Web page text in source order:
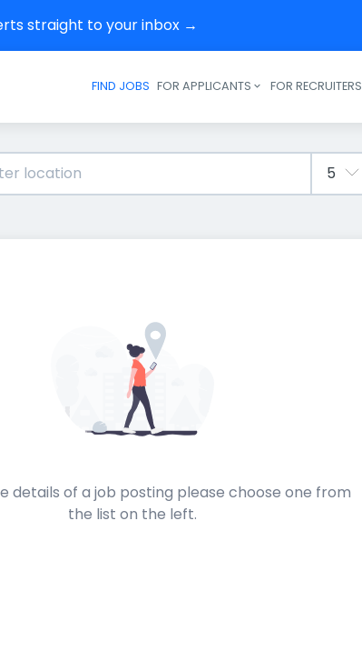
straight to your inbox →
Header navigation
FIND JOBS FOR APPLICANTS FOR RECRUITERS
details of a job posting please choose one from
the list on the left.